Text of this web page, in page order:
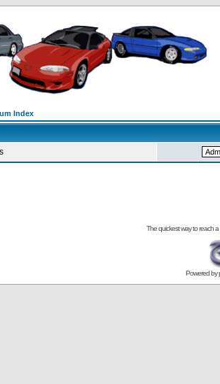
Index
The quickest way to reach a
Powered by